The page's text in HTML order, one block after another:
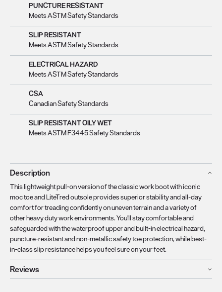
PUNCTURE RESISTANT
Meets ASTM Safety Standards
SLIP RESISTANT
Meets ASTM Safety Standards
ELECTRICAL HAZARD
Meets ASTM Safety Standards
CSA
Canadian Safety Standards
SLIP RESISTANT OILY WET
Meets ASTM F3445 Safety Standards
Description
This lightweight pull-on version of the classic work boot with iconic
moc toe and LiteTred outsole provides superior stability and all-day
comfort for treading confidently on uneven terrain and a variety of
other heavy duty work environments. You'll stay comfortable and
safeguarded with the waterproof upper and built-in electrical hazard,
puncture-resistant and non-metallic safety toe protection, while best-
in-class slip resistance helps you feel sure on your feet.
Reviews